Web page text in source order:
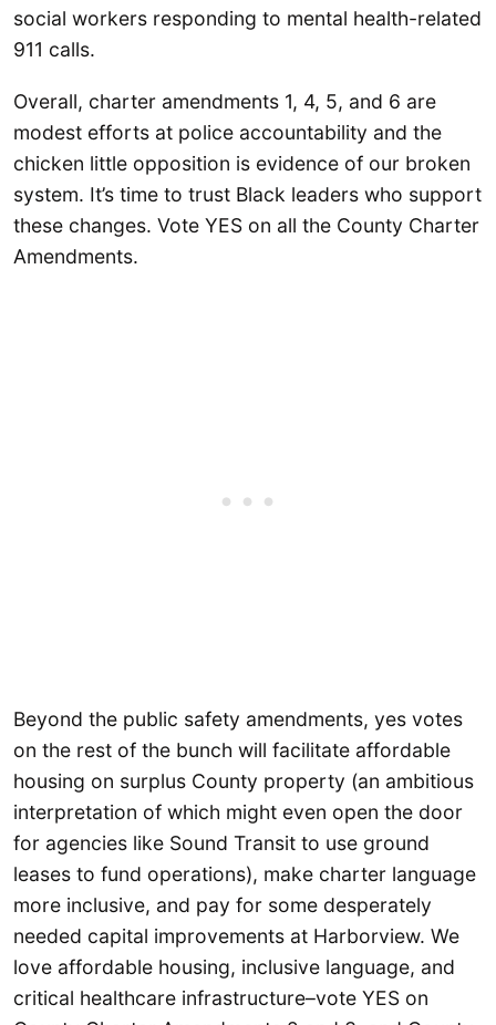
social workers responding to mental health-related
911 calls.
Overall, charter amendments 1, 4, 5, and 6 are
modest efforts at police accountability and the
chicken little opposition is evidence of our broken
system. It’s time to trust Black leaders who support
these changes. Vote YES on all the County Charter
Amendments.
Beyond the public safety amendments, yes votes
on the rest of the bunch will facilitate affordable
housing on surplus County property (an ambitious
interpretation of which might even open the door
for agencies like Sound Transit to use ground
leases to fund operations), make charter language
more inclusive, and pay for some desperately
needed capital improvements at Harborview. We
love affordable housing, inclusive language, and
critical healthcare infrastructure–vote YES on